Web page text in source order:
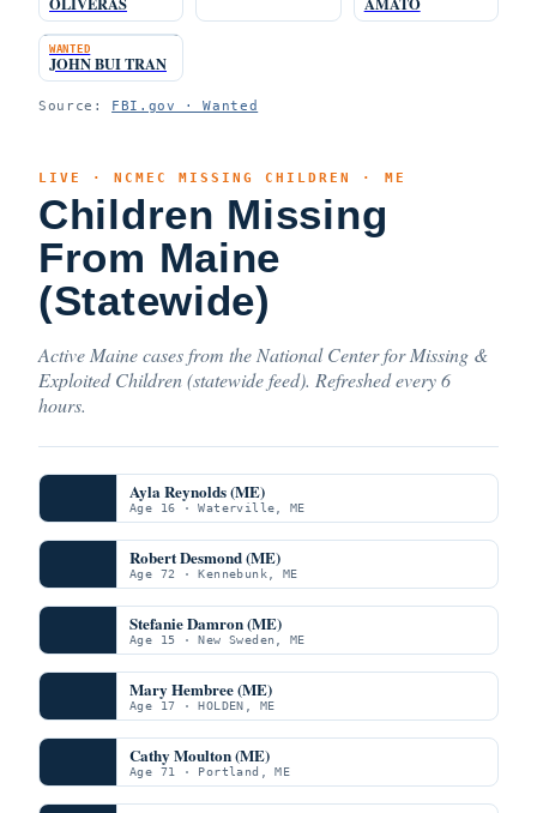
WANTED
JOHN BUI TRAN
Source: FBI.gov · Wanted
LIVE · NCMEC MISSING CHILDREN · ME
Children Missing
From Maine
(Statewide)
Active Maine cases from the National Center for Missing &
Exploited Children (statewide feed). Refreshed every 6
hours.
Ayla Reynolds (ME)
Age 16 · Waterville, ME
Robert Desmond (ME)
Age 72 · Kennebunk, ME
Stefanie Damron (ME)
Age 15 · New Sweden, ME
Mary Hembree (ME)
Age 17 · HOLDEN, ME
Cathy Moulton (ME)
Age 71 · Portland, ME